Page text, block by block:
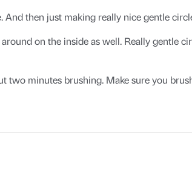
then just making really nice gentle
on the inside as well. Really gentle
two minutes brushing. Make sure you